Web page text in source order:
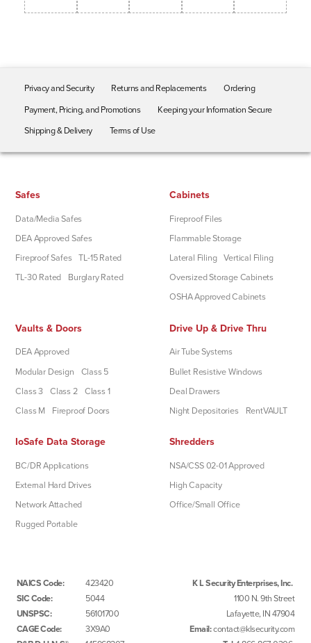
Privacy and Security Returns and Replacements
Ordering
Payment, Pricing, and Promotions
Keeping your Information Secure
Shipping & Delivery
Terms of Use
Safes
Data/Media Safes
DEA Approved Safes
Fireproof Safes
TL-15 Rated
TL-30 Rated
Burglary Rated
Cabinets
Fireproof Files
Flammable Storage
Lateral Filing
Vertical Filing
Oversized Storage Cabinets
OSHA Approved Cabinets
Vaults & Doors
DEA Approved
Modular Design
Class 5
Class 3
Class 2
Class 1
Class M
Fireproof Doors
Drive Up & Drive Thru
Air Tube Systems
Bullet Resistive Windows
Deal Drawers
Night Depositories
RentVAULT
IoSafe Data Storage
BC/DR Applications
External Hard Drives
Network Attached
Rugged Portable
Shredders
NSA/CSS 02-01 Approved
High Capacity
Office/Small Office
K L Security Enterprises, Inc.
1100 N. 9th Street
Lafayette, IN 47904
Email:contact@klsecurity.com
NAICS Code:
423420
SIC Code:
5044
UNSPSC:
56101700
CAGE Code:
3X9A0